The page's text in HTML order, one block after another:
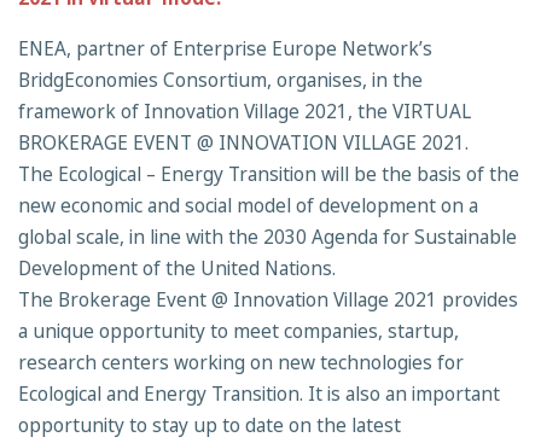
ENEA, partner of Enterprise Europe Network’s
BridgEconomies Consortium, organises, in the
framework of Innovation Village 2021, the VIRTUAL
BROKERAGE EVENT @ INNOVATION VILLAGE 2021.
The Ecological – Energy Transition will be the basis of the
new economic and social model of development on a
global scale, in line with the 2030 Agenda for Sustainable
Development of the United Nations.
The Brokerage Event @ Innovation Village 2021 provides
a unique opportunity to meet companies, startup,
research centers working on new technologies for
Ecological and Energy Transition. It is also an important
opportunity to stay up to date on the latest